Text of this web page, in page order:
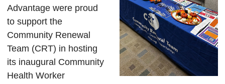
Advantage were proud
to support the
Community Renewal
Team (CRT) in hosting
its inaugural Community
Health Worker